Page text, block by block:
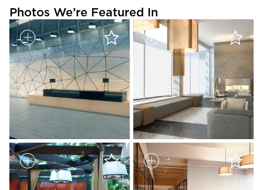
Photos We’re Featured In